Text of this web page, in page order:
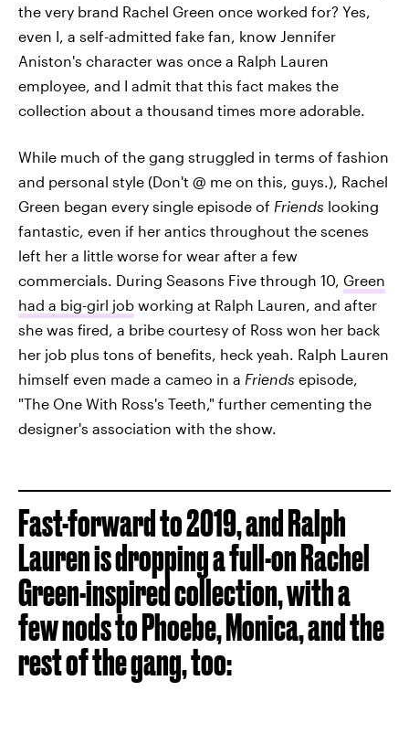
the very brand Rachel Green once worked for? Yes,
even I, a self-admitted fake fan, know Jennifer
Aniston's character was once a Ralph Lauren
employee, and I admit that this fact makes the
collection about a thousand times more adorable.
While much of the gang struggled in terms of fashion
and personal style (Don't @ me on this, guys.), Rachel
Green began every single episode of Friends looking
fantastic, even if her antics throughout the scenes
left her a little worse for wear after a few
commercials. During Seasons Five through 10, Green
had a big-girl job working at Ralph Lauren, and after
she was fired, a bribe courtesy of Ross won her back
her job plus tons of benefits, heck yeah. Ralph Lauren
himself even made a cameo in a Friends episode,
"The One With Ross's Teeth," further cementing the
designer's association with the show.
Fast-forward to 2019, and Ralph
Lauren is dropping a full-on Rachel
Green-inspired collection, with a
few nods to Phoebe, Monica, and the
rest of the gang, too: